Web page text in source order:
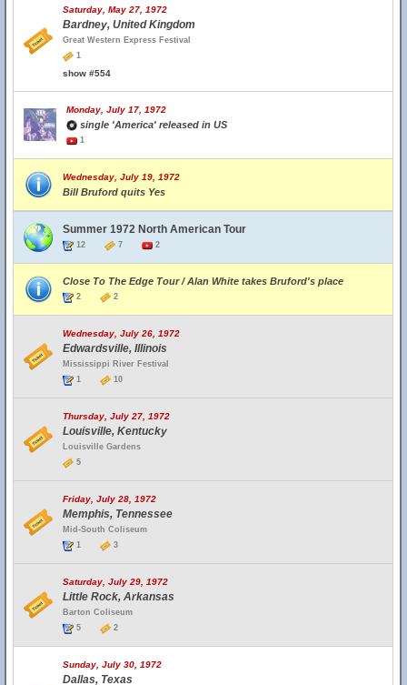
Saturday, May 27, 1972
Bardney, United Kingdom
Great Western Express Festival
1
show #554
Monday, July 17, 1972
single 'America' released in US
1
Wednesday, July 19, 1972
Bill Bruford quits Yes
Summer 1972 North American Tour
12 7 2
Close To The Edge Tour / Alan White takes Bruford's place
2 2
Wednesday, July 26, 1972
Edwardsville, Illinois
Mississippi River Festival
1
10
Thursday, July 27, 1972
Louisville, Kentucky
Louisville Gardens
5
Friday, July 28, 1972
Memphis, Tennessee
Mid-South Coliseum
1
3
Saturday, July 29, 1972
Little Rock, Arkansas
Barton Coliseum
5
2
Sunday, July 30, 1972
Dallas, Texas